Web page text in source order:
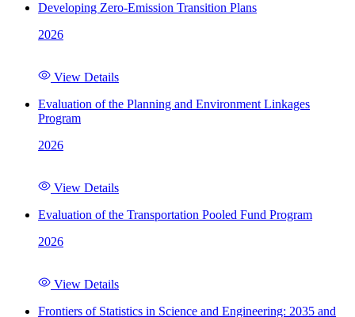
Developing Zero-Emission Transition Plans
2026
View Details
Evaluation of the Planning and Environment Linkages
Program
2026
View Details
Evaluation of the Transportation Pooled Fund Program
2026
View Details
Frontiers of Statistics in Science and Engineering: 2035 and